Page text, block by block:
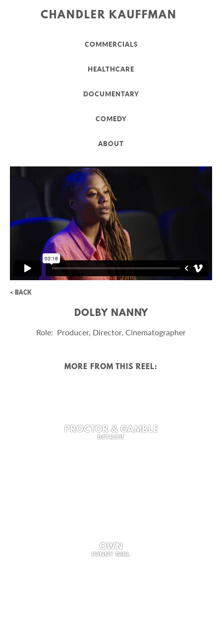
CHANDLER KAUFFMAN
COMMERCIALS
HEALTHCARE
DOCUMENTARY
COMEDY
ABOUT
DOLBY NANNY
Role: Producer, Director, Cinematographer
< BACK
MORE FROM THIS REEL:
PROCTOR & GAMBLE
DETROIT
OWN
FUNNY GIRL